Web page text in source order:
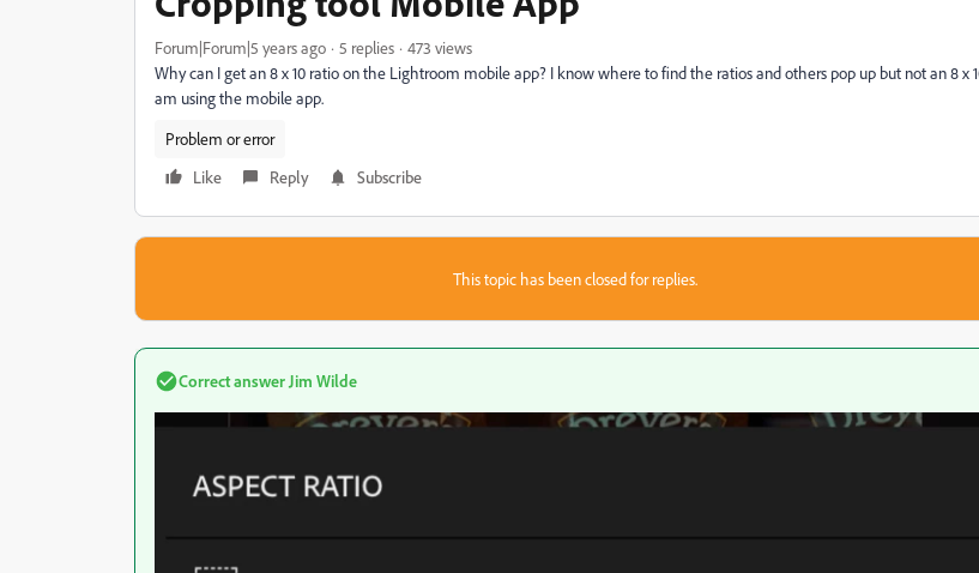
Forum|Forum|5 years ago 5 replies
473 views
Why can I get an 8 x 10 ratio on the Lightroom mobile app? I know where to find the ratios and others pop up but not an 8 x
am using the mobile app.
Problem or error
Like
Reply Subscribe
This topic has been closed for replies.
Correct answer Jim Wilde